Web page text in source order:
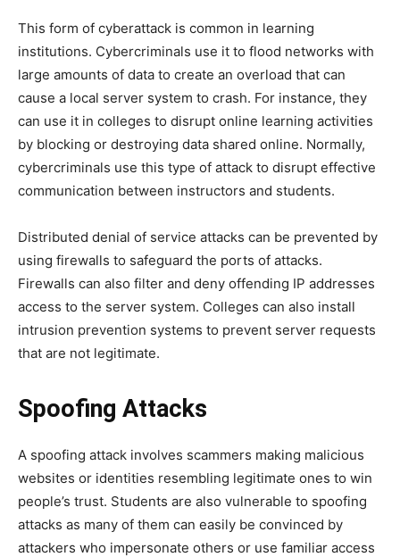
This form of cyberattack is common in learning
institutions. Cybercriminals use it to flood networks with
large amounts of data to create an overload that can
cause a local server system to crash. For instance, they
can use it in colleges to disrupt online learning activities
by blocking or destroying data shared online. Normally,
cybercriminals use this type of attack to disrupt effective
communication between instructors and students.
Distributed denial of service attacks can be prevented by
using firewalls to safeguard the ports of attacks.
Firewalls can also filter and deny offending IP addresses
access to the server system. Colleges can also install
intrusion prevention systems to prevent server requests
that are not legitimate.
Spoofing Attacks
A spoofing attack involves scammers making malicious
websites or identities resembling legitimate ones to win
people’s trust. Students are also vulnerable to spoofing
attacks as many of them can easily be convinced by
attackers who impersonate others or use familiar access